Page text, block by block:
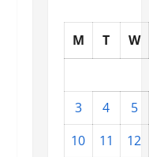
M T W
3 4
5
10
11
12